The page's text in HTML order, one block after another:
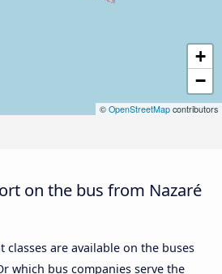
+
−
© OpenStreetMap contributors
on the bus from Nazaré
classes are available on the buses
which bus companies serve the